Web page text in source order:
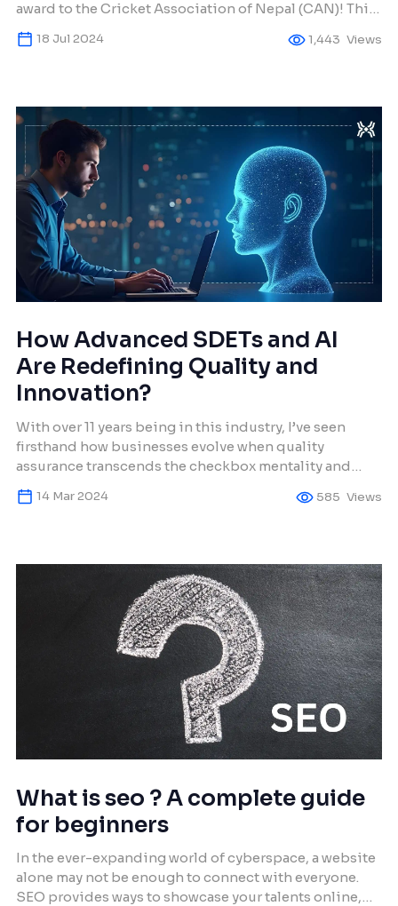
award to the Cricket Association of Nepal (CAN)! This
award honors CAN’s creative digital tactics that have
effectively engaged cricket fans around the globe. We
18 Jul 2024 1,443 Views
How Advanced SDETs and AI
Are Redefining Quality and
Innovation?
With over 11 years being in this industry, I’ve seen
firsthand how businesses evolve when quality
assurance transcends the checkbox mentality and
embraces innovation. SDETs are no longer just testers;
they’re architects of resilience and reliability. When
becomes undeniable. This article delves […]
14 Mar 2024 585 Views
What is seo ? A complete guide
for beginners
In the ever-expanding world of cyberspace, a website
alone may not be enough to connect with everyone.
SEO provides ways to showcase your talents online,